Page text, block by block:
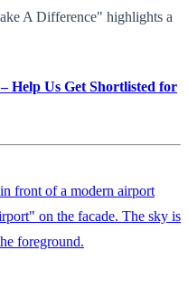
A Difference" highlights a
Help Us Get Shortlisted for